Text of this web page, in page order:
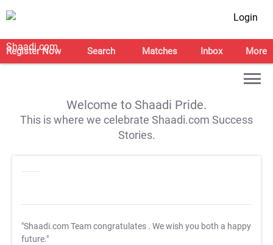
Login
Register Now Search Matches Inbox More
Welcome to Shaadi Pride.
This is where we celebrate Shaadi.com Success
Stories.
"Shaadi.com Team congratulates . We wish you both a happy
future."